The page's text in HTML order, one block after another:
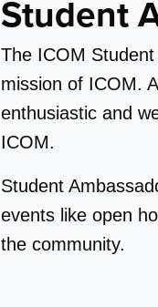
Student
The ICOM
mission of ICOM.
enthusiastic and
ICOM.
Student
events like open
the community.